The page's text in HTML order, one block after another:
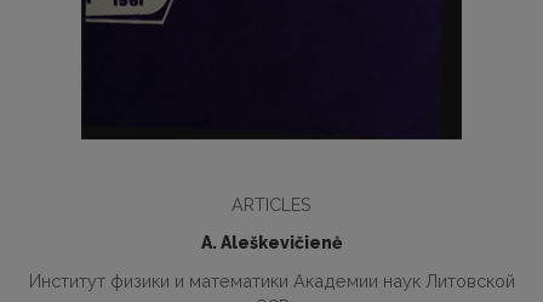
ARTICLES
A. Aleškevičienė
Институт физики и математики Академии наук Литовской